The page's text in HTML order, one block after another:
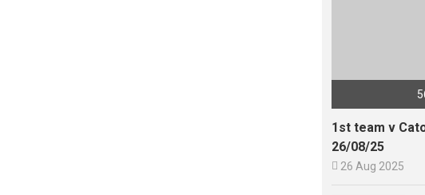
1st team v
26/08/25
 26 Aug 2025